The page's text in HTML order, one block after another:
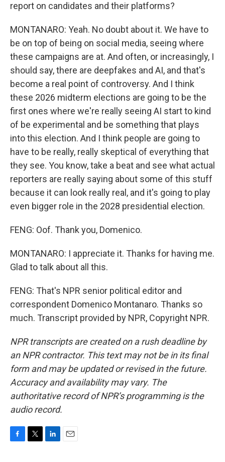
report on candidates and their platforms?
MONTANARO: Yeah. No doubt about it. We have to
be on top of being on social media, seeing where
these campaigns are at. And often, or increasingly, I
should say, there are deepfakes and AI, and that's
become a real point of controversy. And I think
these 2026 midterm elections are going to be the
first ones where we're really seeing AI start to kind
of be experimental and be something that plays
into this election. And I think people are going to
have to be really, really skeptical of everything that
they see. You know, take a beat and see what actual
reporters are really saying about some of this stuff
because it can look really real, and it's going to play
even bigger role in the 2028 presidential election.
FENG: Oof. Thank you, Domenico.
MONTANARO: I appreciate it. Thanks for having me.
Glad to talk about all this.
FENG: That's NPR senior political editor and
correspondent Domenico Montanaro. Thanks so
much. Transcript provided by NPR, Copyright NPR.
NPR transcripts are created on a rush deadline by
an NPR contractor. This text may not be in its final
form and may be updated or revised in the future.
Accuracy and availability may vary. The
authoritative record of NPR’s programming is the
audio record.